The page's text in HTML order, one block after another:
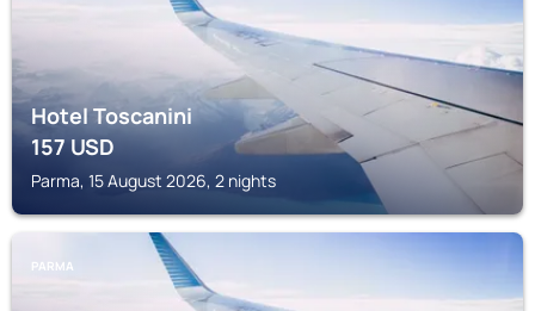
Hotel Toscanini
157USD
Parma, 15 August 2026, 2 nights
PARMA